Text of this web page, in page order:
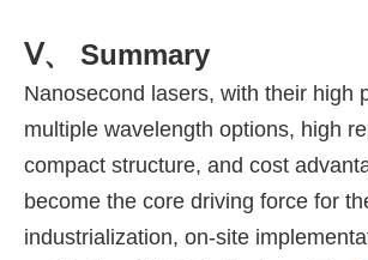
Ⅴ、 Summary
Nanosecond lasers, with their high
multiple wavelength options, high
compact structure, and cost
become the core driving force for
industrialization, on-site